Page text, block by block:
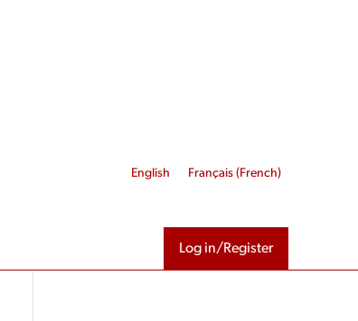
English Français( French)
Log in/Register